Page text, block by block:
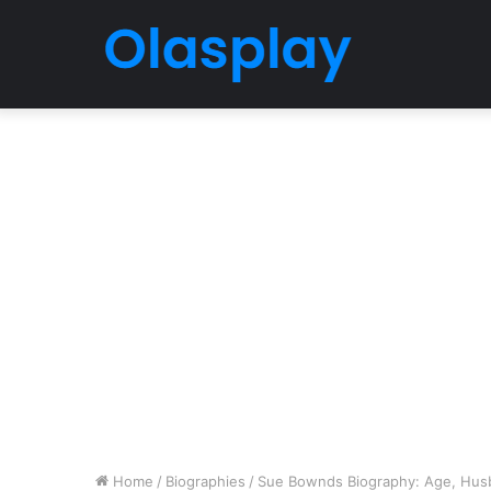
Home / Biographies / Sue Bownds Biography: Age,